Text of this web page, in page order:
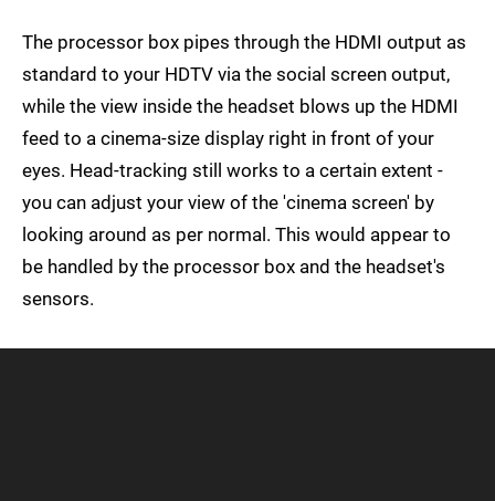
The processor box pipes through the HDMI output as
standard to your HDTV via the social screen output,
while the view inside the headset blows up the HDMI
feed to a cinema-size display right in front of your
eyes. Head-tracking still works to a certain extent -
you can adjust your view of the 'cinema screen' by
looking around as per normal. This would appear to
be handled by the processor box and the headset's
sensors.